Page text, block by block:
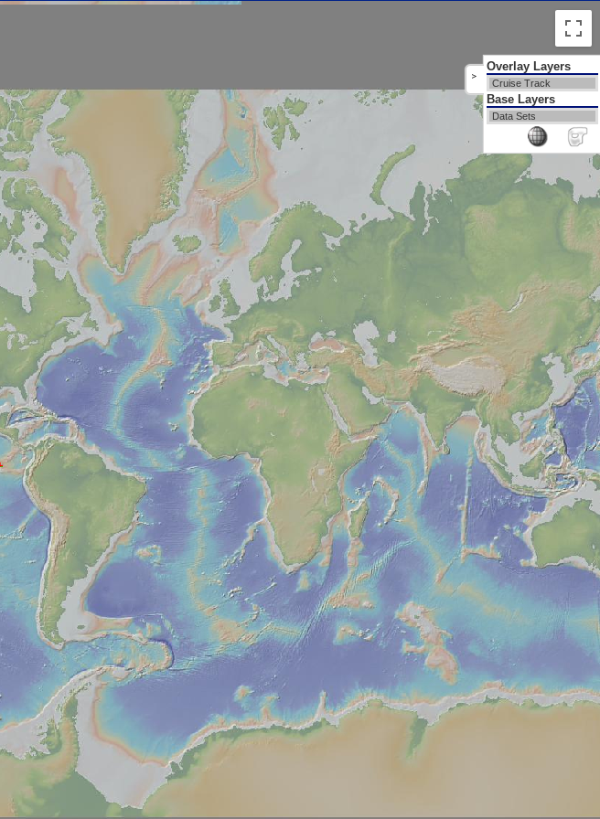
>
Overlay Layers
Cruise Track
Base Layers
Data Sets